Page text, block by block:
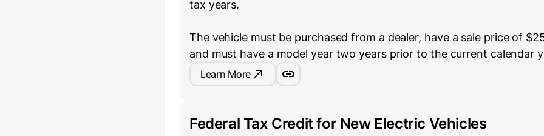
tax years.
The vehicle must be purchased from a dealer, have a sale price of
and must have a model year two years prior to the current calendar
Learn More
Federal Tax Credit for New Electric Vehicles